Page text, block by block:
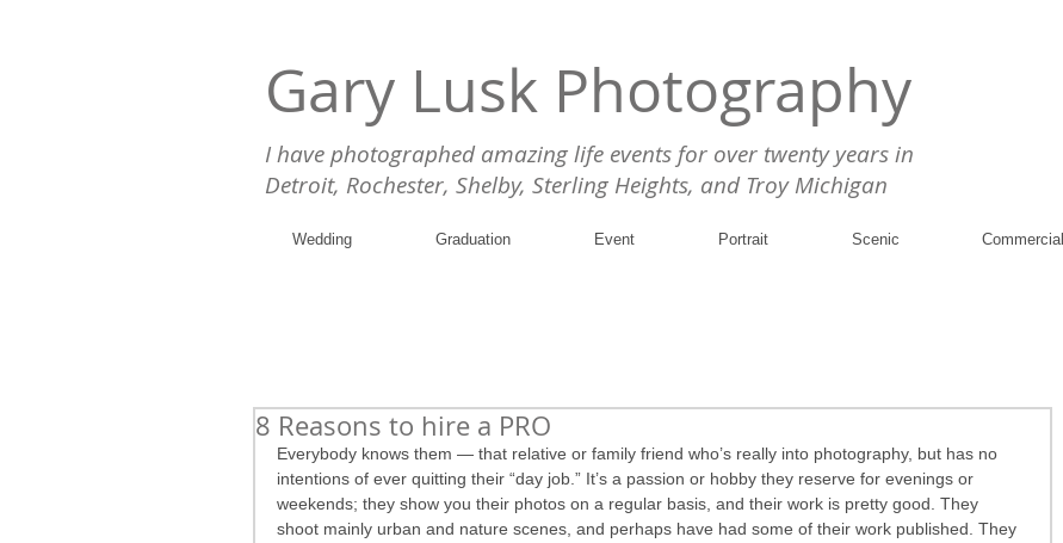
Gary Lusk Photography
I have photographed amazing life events for over twenty years in
Detroit, Rochester, Shelby, Sterling Heights, and Troy Michigan
Wedding Graduation Event Portrait Scenic Commercial
8 Reasons to hire a PRO
Everybody knows them — that relative or family friend who’s really into photography, but has no
intentions of ever quitting their “day job.” It’s a passion or hobby they reserve for evenings or
weekends; they show you their photos on a regular basis, and their work is pretty good. They
shoot mainly urban and nature scenes, and perhaps have had some of their work published. They